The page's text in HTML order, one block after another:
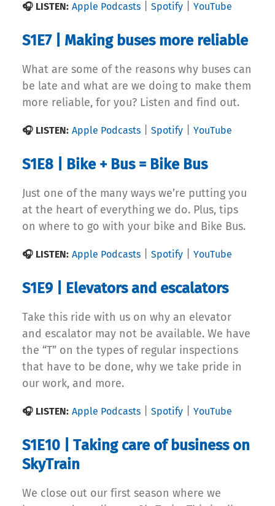
🎧 LISTEN: Apple Podcasts Spotify YouTube
S1E7 | Making buses more reliable
What are some of the reasons why buses can
be late and what are we doing to make them
more reliable, for you? Listen and find out.
🎧 LISTEN: Apple Podcasts Spotify YouTube
S1E8 | Bike + Bus = Bike Bus
Just one of the many ways we’re putting you
at the heart of everything we do. Plus, tips
on where to go with your bike and Bike Bus.
🎧 LISTEN: Apple Podcasts Spotify YouTube
S1E9 | Elevators and escalators
Take this ride with us on why an elevator
and escalator may not be available. We have
the “T” on the types of regular inspections
that have to be done, why we take pride in
our work, and more.
🎧 LISTEN: Apple Podcasts Spotify YouTube
S1E10 | Taking care of business on
SkyTrain
We close out our first season where we